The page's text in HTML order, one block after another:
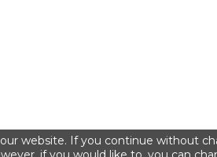
website. If you continue without